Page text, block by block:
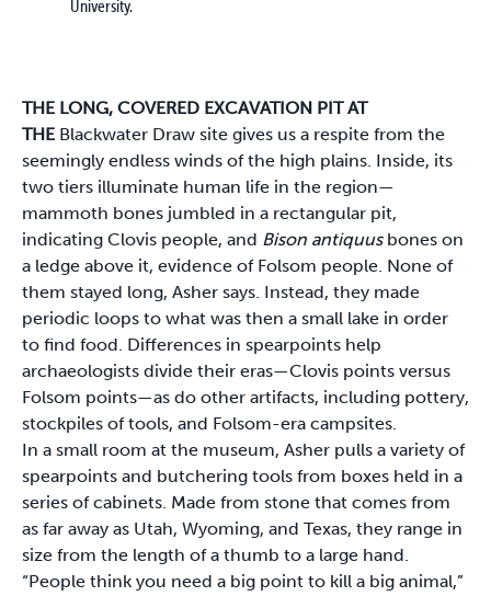
University.
THE LONG, COVERED EXCAVATION PIT AT
THE Blackwater Draw site gives us a respite from the
seemingly endless winds of the high plains. Inside, its
two tiers illuminate human life in the region—
mammoth bones jumbled in a rectangular pit,
indicating Clovis people, and Bison antiquusbones on
a ledge above it, evidence of Folsom people. None of
them stayed long, Asher says. Instead, they made
periodic loops to what was then a small lake in order
to find food. Differences in spearpoints help
archaeologists divide their eras—Clovis points versus
Folsom points—as do other artifacts, including pottery,
stockpiles of tools, and Folsom-era campsites.
In a small room at the museum, Asher pulls a variety of
spearpoints and butchering tools from boxes held in a
series of cabinets. Made from stone that comes from
as far away as Utah, Wyoming, and Texas, they range in
size from the length of a thumb to a large hand.
“People think you need a big point to kill a big animal,”